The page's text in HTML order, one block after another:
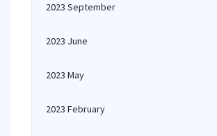
2023 September
2023 June
2023 May
2023 February